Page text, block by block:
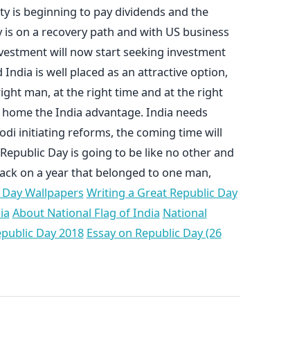
is beginning to pay dividends and the
on a recovery path and with US business
will now start seeking investment
is well placed as an attractive option,
man, at the right time and at the right
the India advantage. India needs
initiating reforms, the coming time will
Day is going to be like no other and
on a year that belonged to one man,
Wallpapers Writing a Great Republic Day
About National Flag of India National
Day 2018 Essay on Republic Day (26